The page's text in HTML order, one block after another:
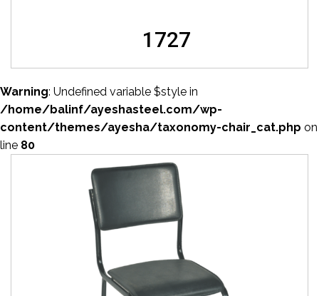
1727
Warning: Undefined variable $style in
/home/balinf/ayeshasteel.com/wp-
content/themes/ayesha/taxonomy-chair_cat.php on
line 80